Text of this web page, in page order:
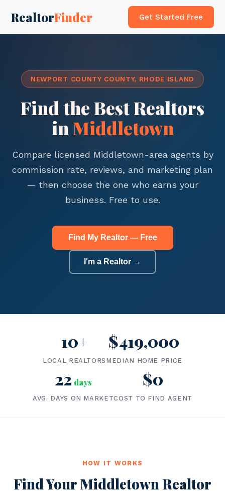
RealtorFinder Get Started Free
NEWPORT COUNTY COUNTY, RHODE ISLAND
Find the Best Realtors
inMiddletown
Compare licensed Middletown-area agents by
commission rate, reviews, and marketing plan
— then choose the one who earns your
business. Free to use.
Find My Realtor — Free
I'm a Realtor →
10+
LOCAL REALTORS
$419,000
MEDIAN HOME PRICE
22 days
AVG. DAYS ON MARKET
$0
COST TO FIND AGENT
HOW IT WORKS
Find Your Middletown Realtor